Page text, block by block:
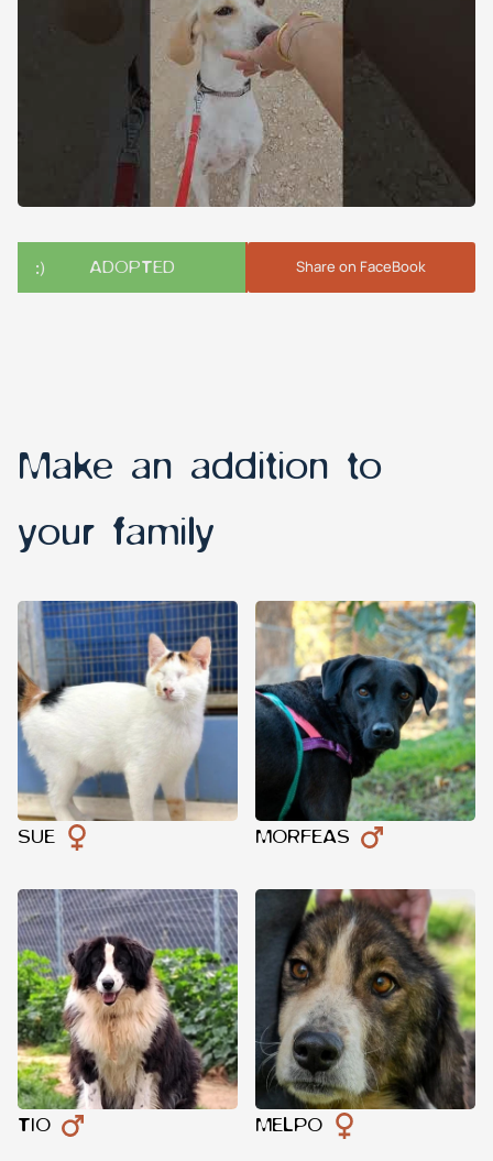
ADOPTED Share on FaceBook
Make an addition to
your family
SUE MORFEAS
TIO MELPO